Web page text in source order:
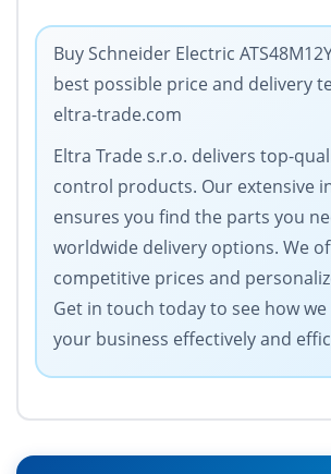
Buy Schneider Electric
best possible price and delivery
eltra-trade.com
Eltra Trade s.r.o. delivers top-
control products. Our extensive
ensures you find the parts you
worldwide delivery options. We
competitive prices and
Get in touch today to see how
your business effectively and